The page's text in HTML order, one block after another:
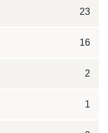
23
16
2
1